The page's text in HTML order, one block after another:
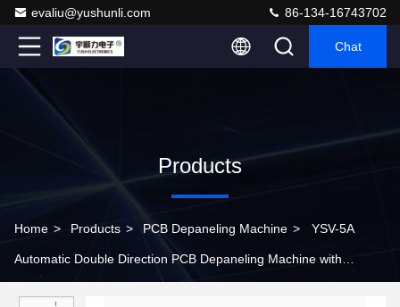
evaliu@yushunli.com 86-134-16743702
Chat
Products
Home > Products > PCB Depaneling Machine > YSV-5A
Automatic Double Direction PCB Depaneling Machine with